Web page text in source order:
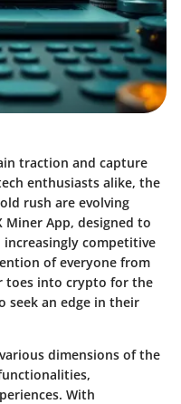
traction and capture
enthusiasts alike, the
rush are evolving
App, designed to
competitive
of everyone from
toes into crypto for the
seek an edge in their
dimensions of the
With